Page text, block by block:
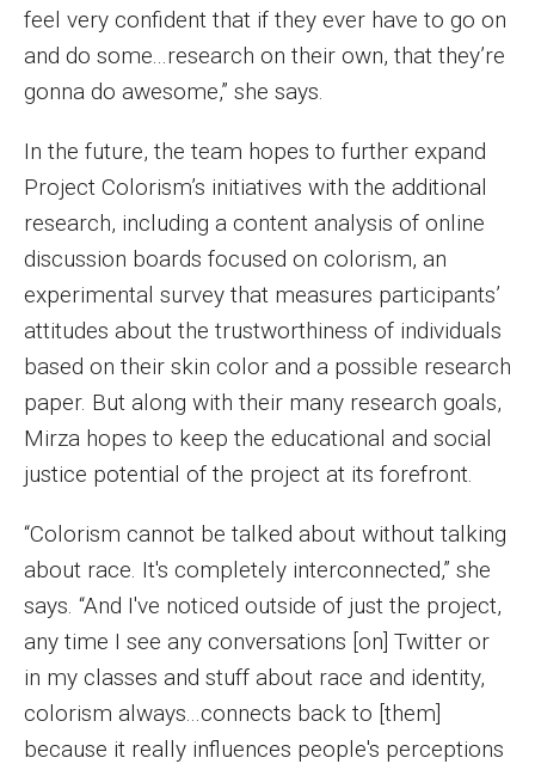
feel very confident that if they ever have to go on
and do some...research on their own, that they’re
gonna do awesome,” she says.
In the future, the team hopes to further expand
Project Colorism’s initiatives with the additional
research, including a content analysis of online
discussion boards focused on colorism, an
experimental survey that measures participants’
attitudes about the trustworthiness of individuals
based on their skin color and a possible research
paper. But along with their many research goals,
Mirza hopes to keep the educational and social
justice potential of the project at its forefront.
“Colorism cannot be talked about without talking
about race. It's completely interconnected,” she
says. “And I've noticed outside of just the project,
any time I see any conversations [on] Twitter or
in my classes and stuff about race and identity,
colorism always...connects back to [them]
because it really influences people's perceptions